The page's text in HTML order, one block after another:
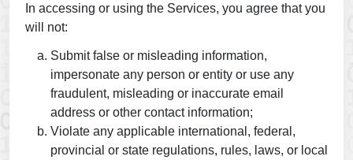
In accessing or using the Services, you agree that you
will not:
Submit false or misleading information,
impersonate any person or entity or use any
fraudulent, misleading or inaccurate email
address or other contact information;
Violate any applicable international, federal,
provincial or state regulations, rules, laws, or local